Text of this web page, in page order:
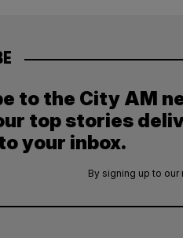
to the City AM
top stories
your inbox.
By signing up to